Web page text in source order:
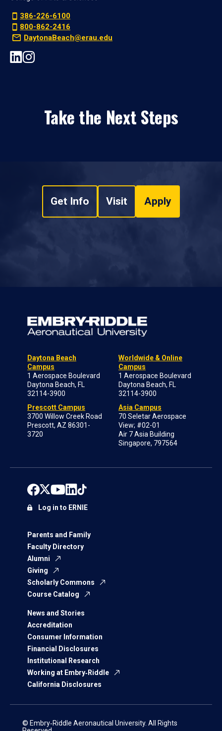
386-226-6100
800-862-2416
DaytonaBeach@erau.edu
Take the Next Steps
Get Info Visit Apply
Daytona Beach
Campus
1 Aerospace Boulevard
Daytona Beach, FL
32114-3900
Prescott Campus
3700 Willow Creek Road
Prescott, AZ 86301-
3720
Worldwide & Online
Campus
1 Aerospace Boulevard
Daytona Beach, FL
32114-3900
Asia Campus
70 Seletar Aerospace
View; #02-01
Air 7 Asia Building
Singapore, 797564
Parents and Family
Faculty Directory
Alumni
Giving
Scholarly Commons
Course Catalog
News and Stories
Accreditation
Consumer Information
Financial Disclosures
Institutional Research
Working at Embry‑Riddle
California Disclosures
Log in to ERNIE
© Embry‑Riddle Aeronautical University. All Rights